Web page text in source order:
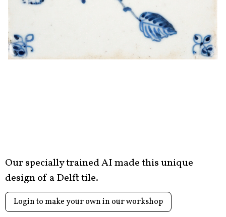
Our specially trained AI made this unique
design of a Delft tile.
Login to make your own in our workshop